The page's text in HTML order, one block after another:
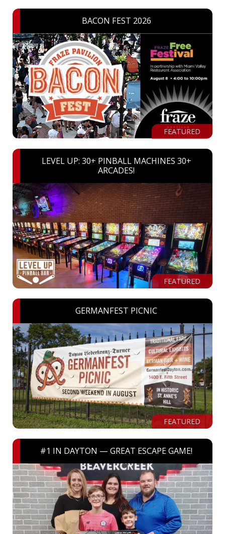
BACON FEST 2026
FEATURED
LEVEL UP: 30+ PINBALL MACHINES 30+
ARCADES!
FEATURED
GERMANFEST PICNIC
FEATURED
#1 IN DAYTON — GREAT ESCAPE GAME!